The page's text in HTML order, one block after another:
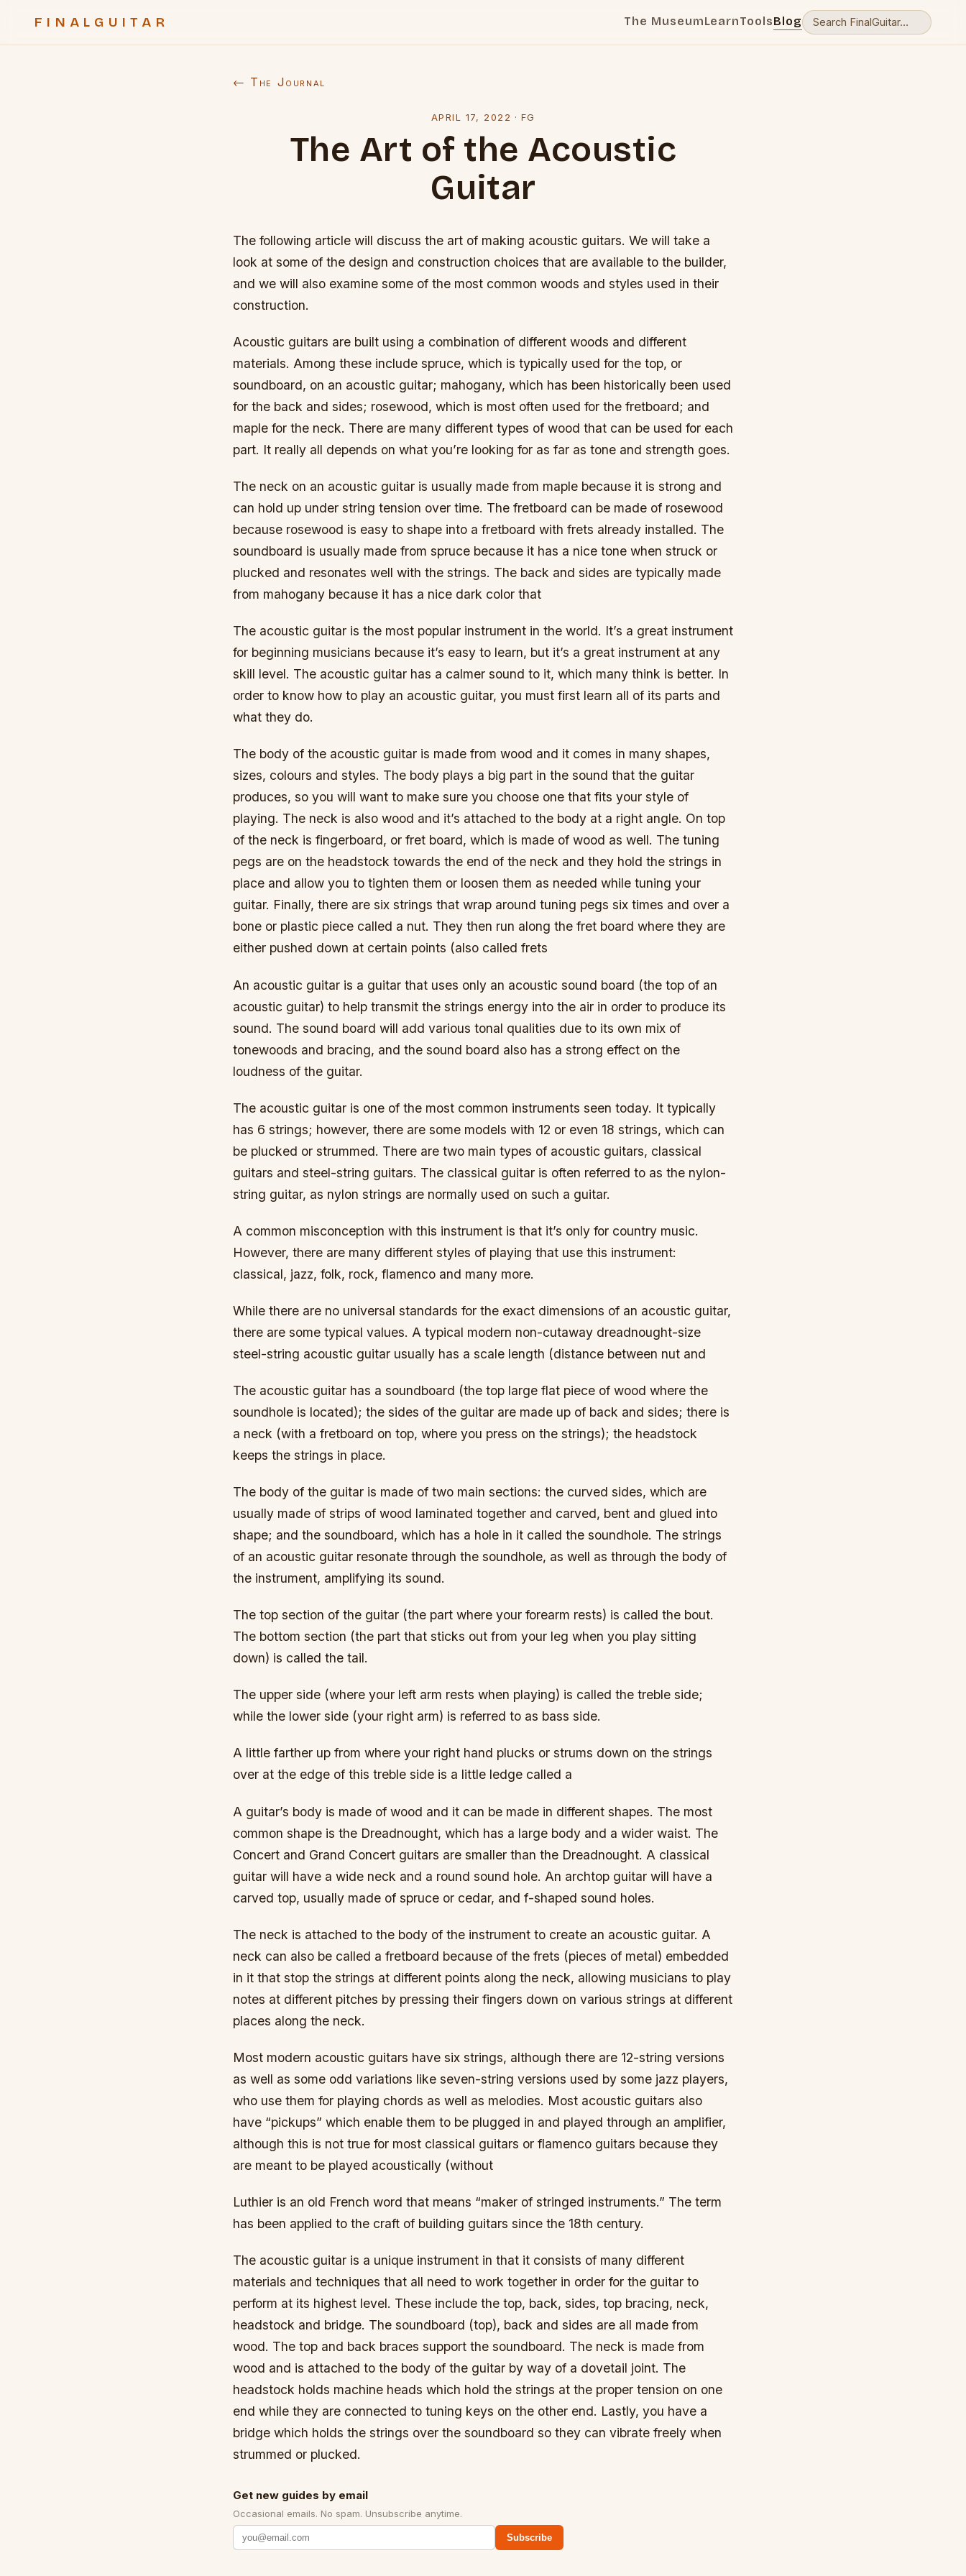
FINALGUITAR The MuseumLearnToolsBlog
← The Journal
APRIL 17, 2022 ·FG
The Art of the Acoustic
Guitar
The following article will discuss the art of making acoustic guitars. We will take a
look at some of the design and construction choices that are available to the builder,
and we will also examine some of the most common woods and styles used in their
construction.
Acoustic guitars are built using a combination of different woods and different
materials. Among these include spruce, which is typically used for the top, or
soundboard, on an acoustic guitar; mahogany, which has been historically been used
for the back and sides; rosewood, which is most often used for the fretboard; and
maple for the neck. There are many different types of wood that can be used for each
part. It really all depends on what you’re looking for as far as tone and strength goes.
The neck on an acoustic guitar is usually made from maple because it is strong and
can hold up under string tension over time. The fretboard can be made of rosewood
because rosewood is easy to shape into a fretboard with frets already installed. The
soundboard is usually made from spruce because it has a nice tone when struck or
plucked and resonates well with the strings. The back and sides are typically made
from mahogany because it has a nice dark color that
The acoustic guitar is the most popular instrument in the world. It’s a great instrument
for beginning musicians because it’s easy to learn, but it’s a great instrument at any
skill level. The acoustic guitar has a calmer sound to it, which many think is better. In
order to know how to play an acoustic guitar, you must first learn all of its parts and
what they do.
The body of the acoustic guitar is made from wood and it comes in many shapes,
sizes, colours and styles. The body plays a big part in the sound that the guitar
produces, so you will want to make sure you choose one that fits your style of
playing. The neck is also wood and it’s attached to the body at a right angle. On top
of the neck is fingerboard, or fret board, which is made of wood as well. The tuning
pegs are on the headstock towards the end of the neck and they hold the strings in
place and allow you to tighten them or loosen them as needed while tuning your
guitar. Finally, there are six strings that wrap around tuning pegs six times and over a
bone or plastic piece called a nut. They then run along the fret board where they are
either pushed down at certain points (also called frets
An acoustic guitar is a guitar that uses only an acoustic sound board (the top of an
acoustic guitar) to help transmit the strings energy into the air in order to produce its
sound. The sound board will add various tonal qualities due to its own mix of
tonewoods and bracing, and the sound board also has a strong effect on the
loudness of the guitar.
The acoustic guitar is one of the most common instruments seen today. It typically
has 6 strings; however, there are some models with 12 or even 18 strings, which can
be plucked or strummed. There are two main types of acoustic guitars, classical
guitars and steel-string guitars. The classical guitar is often referred to as the nylon-
string guitar, as nylon strings are normally used on such a guitar.
A common misconception with this instrument is that it’s only for country music.
However, there are many different styles of playing that use this instrument:
classical, jazz, folk, rock, flamenco and many more.
While there are no universal standards for the exact dimensions of an acoustic guitar,
there are some typical values. A typical modern non-cutaway dreadnought-size
steel-string acoustic guitar usually has a scale length (distance between nut and
The acoustic guitar has a soundboard (the top large flat piece of wood where the
soundhole is located); the sides of the guitar are made up of back and sides; there is
a neck (with a fretboard on top, where you press on the strings); the headstock
keeps the strings in place.
The body of the guitar is made of two main sections: the curved sides, which are
usually made of strips of wood laminated together and carved, bent and glued into
shape; and the soundboard, which has a hole in it called the soundhole. The strings
of an acoustic guitar resonate through the soundhole, as well as through the body of
the instrument, amplifying its sound.
The top section of the guitar (the part where your forearm rests) is called the bout.
The bottom section (the part that sticks out from your leg when you play sitting
down) is called the tail.
The upper side (where your left arm rests when playing) is called the treble side;
while the lower side (your right arm) is referred to as bass side.
A little farther up from where your right hand plucks or strums down on the strings
over at the edge of this treble side is a little ledge called a
A guitar’s body is made of wood and it can be made in different shapes. The most
common shape is the Dreadnought, which has a large body and a wider waist. The
Concert and Grand Concert guitars are smaller than the Dreadnought. A classical
guitar will have a wide neck and a round sound hole. An archtop guitar will have a
carved top, usually made of spruce or cedar, and f-shaped sound holes.
The neck is attached to the body of the instrument to create an acoustic guitar. A
neck can also be called a fretboard because of the frets (pieces of metal) embedded
in it that stop the strings at different points along the neck, allowing musicians to play
notes at different pitches by pressing their fingers down on various strings at different
places along the neck.
Most modern acoustic guitars have six strings, although there are 12-string versions
as well as some odd variations like seven-string versions used by some jazz players,
who use them for playing chords as well as melodies. Most acoustic guitars also
have “pickups” which enable them to be plugged in and played through an amplifier,
although this is not true for most classical guitars or flamenco guitars because they
are meant to be played acoustically (without
Luthier is an old French word that means “maker of stringed instruments.” The term
has been applied to the craft of building guitars since the 18th century.
The acoustic guitar is a unique instrument in that it consists of many different
materials and techniques that all need to work together in order for the guitar to
perform at its highest level. These include the top, back, sides, top bracing, neck,
headstock and bridge. The soundboard (top), back and sides are all made from
wood. The top and back braces support the soundboard. The neck is made from
wood and is attached to the body of the guitar by way of a dovetail joint. The
headstock holds machine heads which hold the strings at the proper tension on one
end while they are connected to tuning keys on the other end. Lastly, you have a
bridge which holds the strings over the soundboard so they can vibrate freely when
strummed or plucked.
Get new guides by email
Occasional emails. No spam. Unsubscribe anytime.
Subscribe